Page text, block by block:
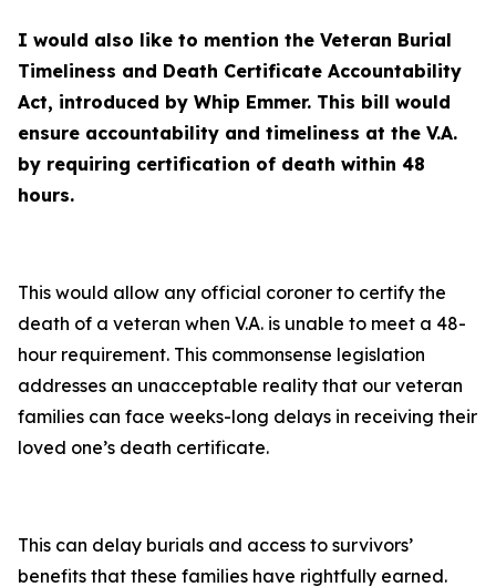
I would also like to mention the Veteran Burial
Timeliness and Death Certificate Accountability
Act, introduced by Whip Emmer. This bill would
ensure accountability and timeliness at the V.A.
by requiring certification of death within 48
hours.
This would allow any official coroner to certify the
death of a veteran when V.A. is unable to meet a 48-
hour requirement. This commonsense legislation
addresses an unacceptable reality that our veteran
families can face weeks-long delays in receiving their
loved one’s death certificate.
This can delay burials and access to survivors’
benefits that these families have rightfully earned.